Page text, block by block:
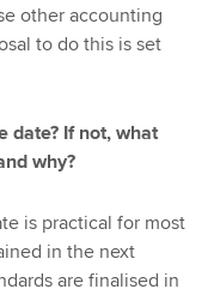
other accounting
to do this is set
date? If not, what
why?
is practical for most
in the next
are finalised in